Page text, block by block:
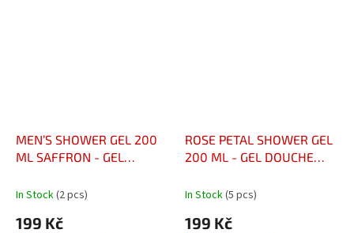
MEN’S SHOWER GEL 200
ML SAFFRON - GEL
SAFRAN
In Stock(2 pcs)
199 Kč
ROSE PETAL SHOWER GEL
200 ML - GEL DOUCHE
In Stock(5 pcs)
199 Kč